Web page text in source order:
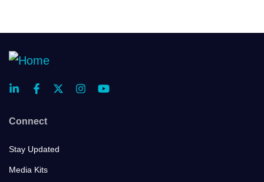
Connect
Stay Updated
Media Kits